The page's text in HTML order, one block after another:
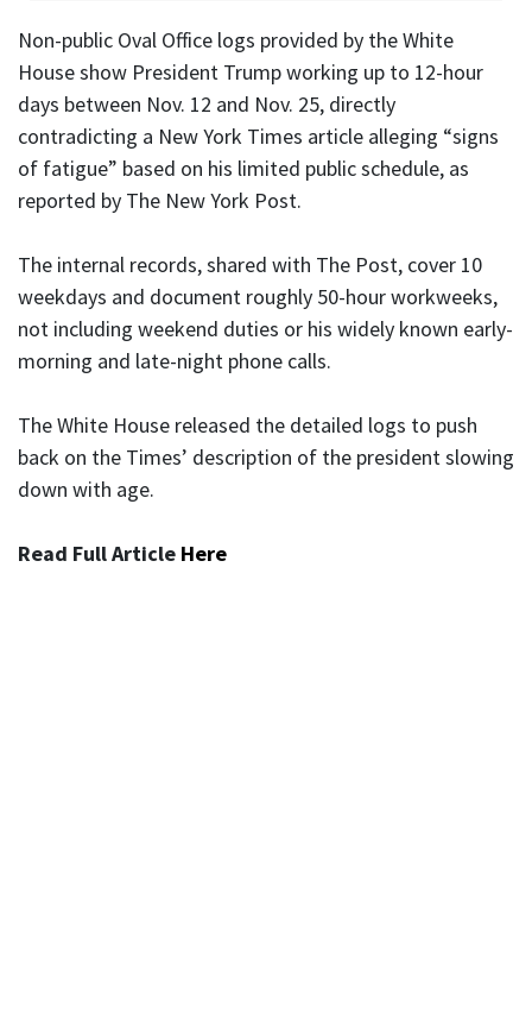
Non-public Oval Office logs provided by the White
House show President Trump working up to 12-hour
days between Nov. 12 and Nov. 25, directly
contradicting a New York Times article alleging “signs
of fatigue” based on his limited public schedule, as
reported by The New York Post.
The internal records, shared with The Post, cover 10
weekdays and document roughly 50-hour workweeks,
not including weekend duties or his widely known early-
morning and late-night phone calls.
The White House released the detailed logs to push
back on the Times’ description of the president slowing
down with age.
Read Full Article Here